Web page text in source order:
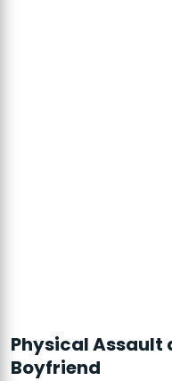
Physical Assault
Boyfriend